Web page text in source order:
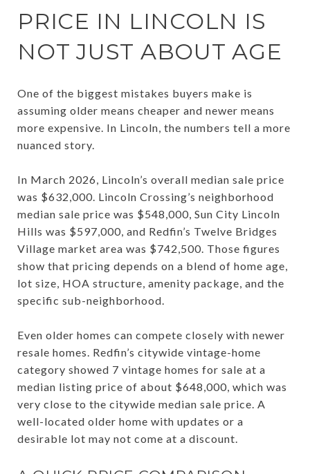
PRICE IN LINCOLN IS
NOT JUST ABOUT AGE
One of the biggest mistakes buyers make is
assuming older means cheaper and newer means
more expensive. In Lincoln, the numbers tell a more
nuanced story.
In March 2026, Lincoln’s overall median sale price
was $632,000. Lincoln Crossing’s neighborhood
median sale price was $548,000, Sun City Lincoln
Hills was $597,000, and Redfin’s Twelve Bridges
Village market area was $742,500. Those figures
show that pricing depends on a blend of home age,
lot size, HOA structure, amenity package, and the
specific sub-neighborhood.
Even older homes can compete closely with newer
resale homes. Redfin’s citywide vintage-home
category showed 7 vintage homes for sale at a
median listing price of about $648,000, which was
very close to the citywide median sale price. A
well-located older home with updates or a
desirable lot may not come at a discount.